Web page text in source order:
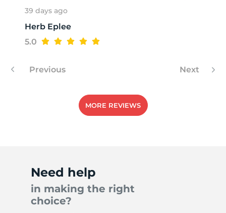
39 days ago
Herb Eplee
5.0
Previous Next
MORE REVIEWS
Need help
in making the right
choice?